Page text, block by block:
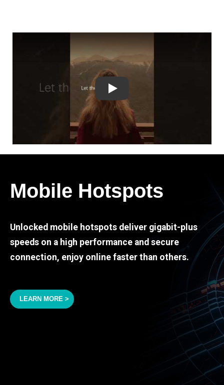
Play
Mobile Hotspots
Unlocked mobile hotspots deliver gigabit-plus
speeds on a high performance and secure
connection, enjoy online faster than others.
LEARN MORE >